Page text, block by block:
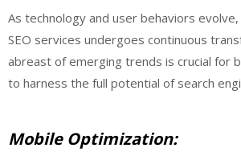
As technology and user behaviors
SEO services undergoes continuous
abreast of emerging trends is crucial for
to harness the full potential of search
Mobile Optimization: